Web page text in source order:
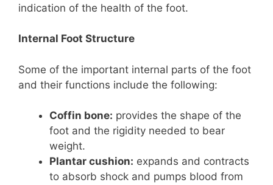
indication of the health of the foot.
Internal Foot Structure
Some of the important internal parts of the foot
and their functions include the following:
Coffin bone: provides the shape of the
foot and the rigidity needed to bear
weight.
Plantar cushion: expands and contracts
to absorb shock and pumps blood from